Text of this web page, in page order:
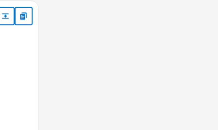
schemas.xmlsoap.org/ws/2004/08/